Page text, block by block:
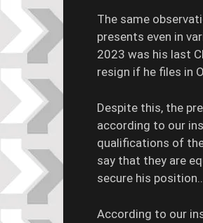
The same
presents even in
2023 was his last
resign if he files in
Despite this, the
according to our
qualifications of
say that they are
secure his
According to our